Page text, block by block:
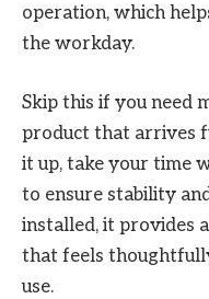
operation, which
the workday.
Skip this if you need
product that arrives
it up, take your time
to ensure stability
installed, it provides
that feels
use.